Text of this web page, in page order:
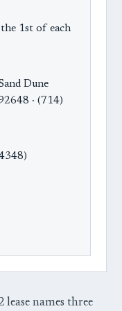
1st of each
Dune
· (714)
lease names three